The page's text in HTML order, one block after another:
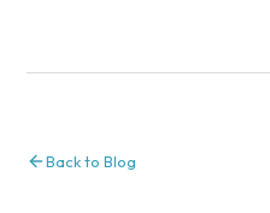
Back to Blog